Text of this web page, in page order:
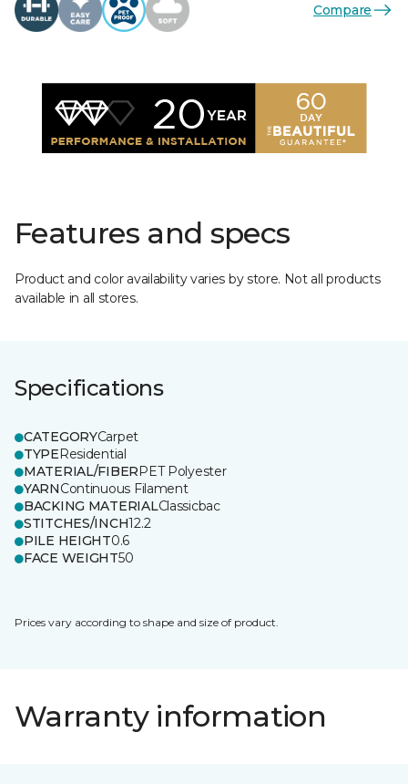
Compare
Features and specs
Product and color availability varies by store. Not all products
available in all stores.
Specifications
CATEGORYCarpet
TYPEResidential
MATERIAL/FIBERPET Polyester
YARNContinuous Filament
BACKING MATERIALClassicbac
STITCHES/INCH12.2
PILE HEIGHT0.6
FACE WEIGHT50
Prices vary according to shape and size of product.
Warranty information